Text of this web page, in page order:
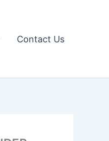
Contact Us